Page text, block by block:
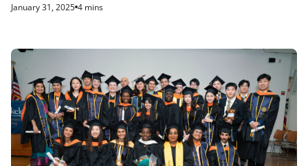
January 31, 2025 4 mins